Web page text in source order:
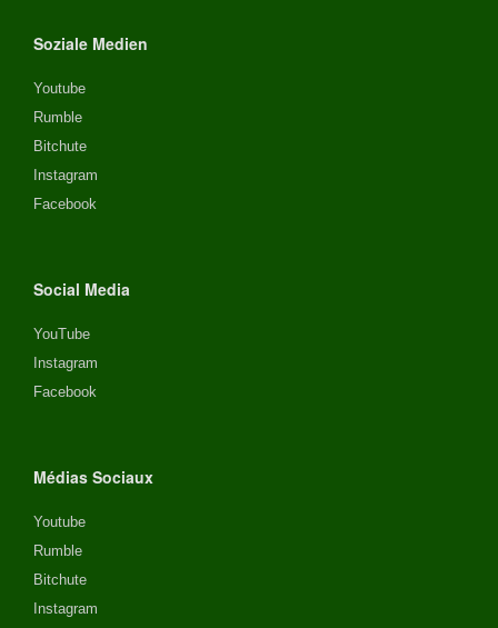
Soziale Medien
Youtube
Rumble
Bitchute
Instagram
Facebook
Social Media
YouTube
Instagram
Facebook
Médias Sociaux
Youtube
Rumble
Bitchute
Instagram